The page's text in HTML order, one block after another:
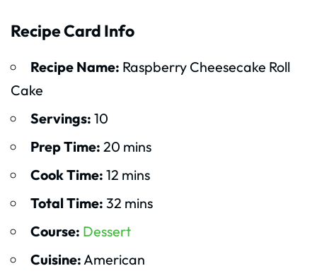
Recipe Card Info
Recipe Name: Raspberry Cheesecake Roll
Cake
Servings: 10
Prep Time: 20 mins
Cook Time: 12 mins
Total Time: 32 mins
Course: Dessert
Cuisine:American